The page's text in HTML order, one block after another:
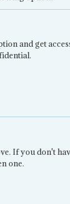
and get
If you don't
one.